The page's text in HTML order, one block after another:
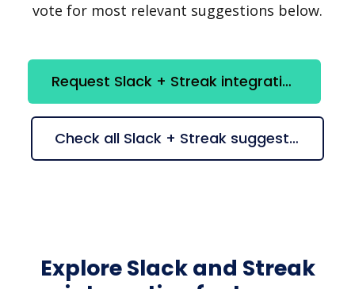
vote for most relevant suggestions below.
Request Slack + Streak integration
Check all Slack + Streak suggestions
Explore Slack and Streak